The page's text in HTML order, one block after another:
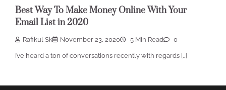
Best Way To Make Money Online With Your
Email List in 2020
Rafikul Sk November 23, 2020 5 Min Read 0
I’ve heard a ton of conversations recently with regards […]